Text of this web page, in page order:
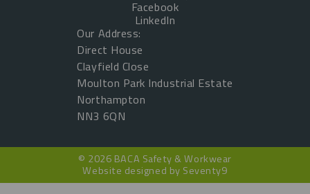
Facebook
LinkedIn
Our Address:
Direct House
Clayfield Close
Moulton Park Industrial Estate
Northampton
NN3 6QN
© 2026 BACA Safety & Workwear
Website designed by Seventy9